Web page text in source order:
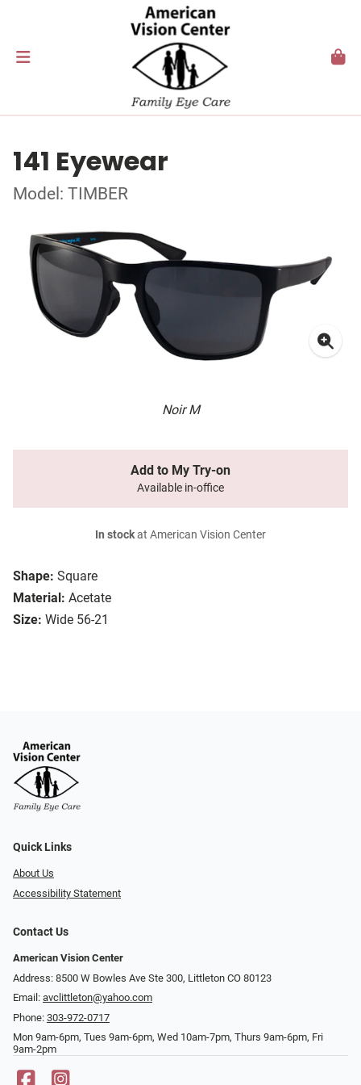
141 Eyewear
Model: TIMBER
Noir M
Shape: Square
Material: Acetate
Size: Wide 56-21
Add to My Try-on
Available in-office
In stockat American Vision Center
Quick Links
About Us
Accessibility Statement
Contact Us
American Vision Center
Address: 8500 W Bowles Ave Ste 300, Littleton CO 80123
Email: avclittleton@yahoo.com
Phone: 303-972-0717
Mon 9am-6pm, Tues 9am-6pm, Wed 10am-7pm, Thurs 9am-6pm, Fri
9am-2pm